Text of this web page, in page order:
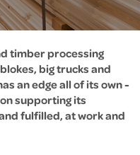
timber processing
big trucks and
an edge all of its own -
supporting its
fulfilled, at work and